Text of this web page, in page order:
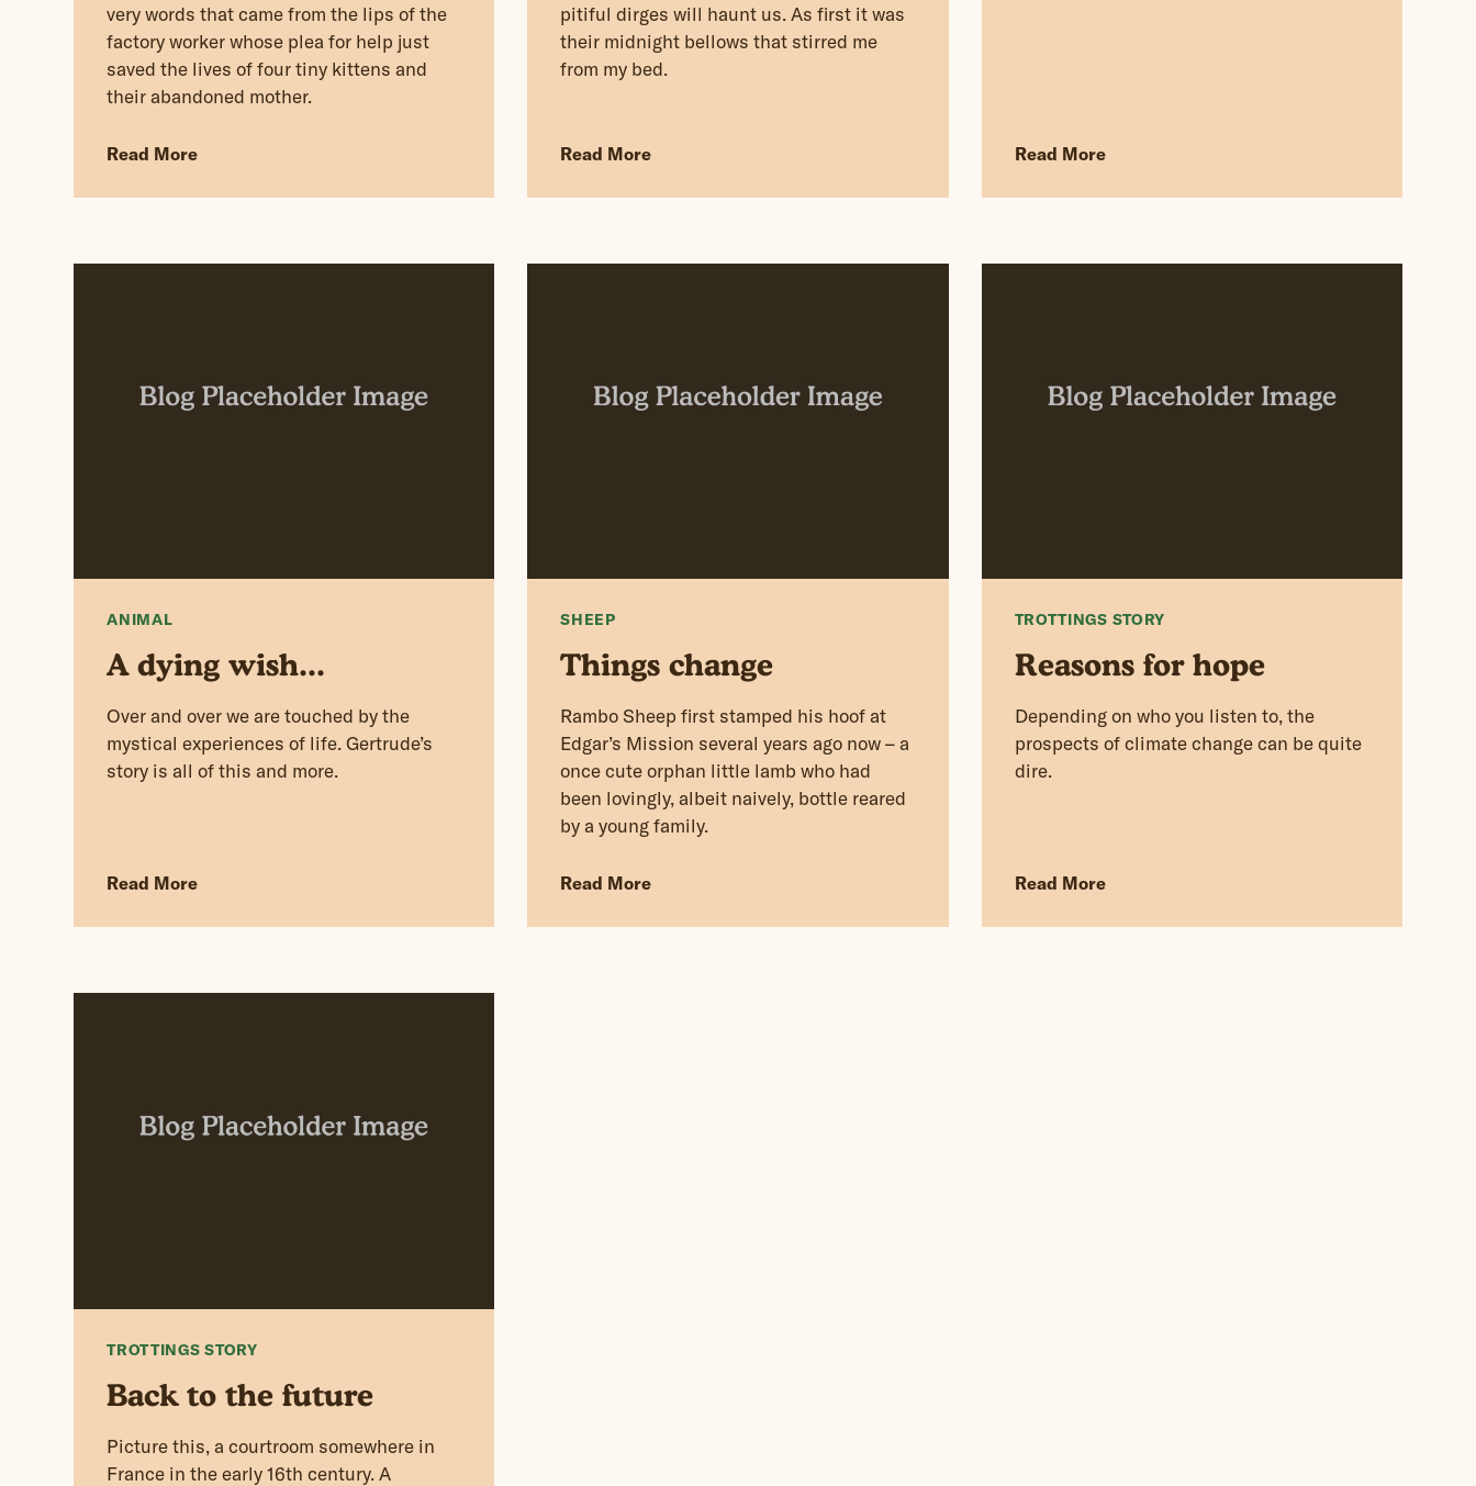
very words that came from the lips of the
factory worker whose plea for help just
saved the lives of four tiny kittens and
their abandoned mother.
Read More
pitiful dirges will haunt us. As first it was
their midnight bellows that stirred me
from my bed.
Read More Read More
ANIMAL
A dying wish...
Over and over we are touched by the
mystical experiences of life. Gertrude’s
story is all of this and more.
Read More
SHEEP
Things change
Rambo Sheep first stamped his hoof at
Edgar’s Mission several years ago now – a
once cute orphan little lamb who had
been lovingly, albeit naively, bottle reared
by a young family.
Read More
TROTTINGS STORY
Reasons for hope
Depending on who you listen to, the
prospects of climate change can be quite
dire.
Read More
TROTTINGS STORY
Back to the future
Picture this, a courtroom somewhere in
France in the early 16th century. A